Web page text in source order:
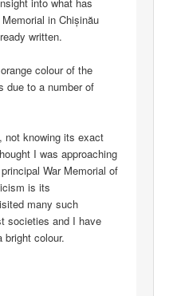
in Chișinău
written.
colour of the
due to a number of
not knowing its exact
I was approaching
War Memorial of
is its
many such
societies and I have
bright colour.